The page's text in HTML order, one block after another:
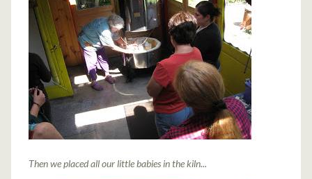
Then we placed all our little babies in the kiln...